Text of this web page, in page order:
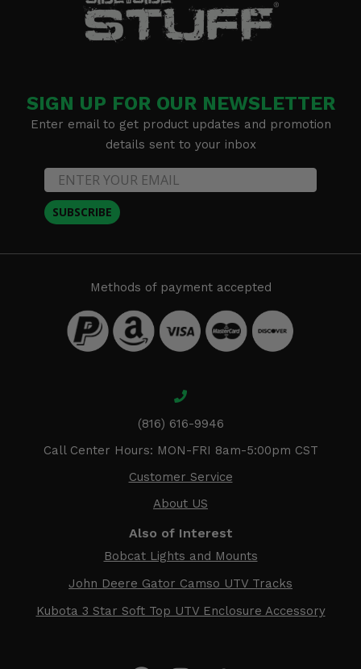
SIGN UP FOR OUR NEWSLETTER
Enter email to get product updates and promotion
details sent to your inbox
SUBSCRIBE
Methods of payment accepted
(816) 616-9946
Call Center Hours: MON-FRI 8am-5:00pm CST
Customer Service
About US
Also of Interest
Bobcat Lights and Mounts
John Deere Gator Camso UTV Tracks
Kubota 3 Star Soft Top UTV Enclosure Accessory